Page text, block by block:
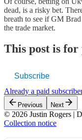
dead, is a risky bet.
breath to see if GM
the trade market.
This post is for
Subscribe
Already a paid
Previous Next
© 2026 Justin Rogers |
Collection notice